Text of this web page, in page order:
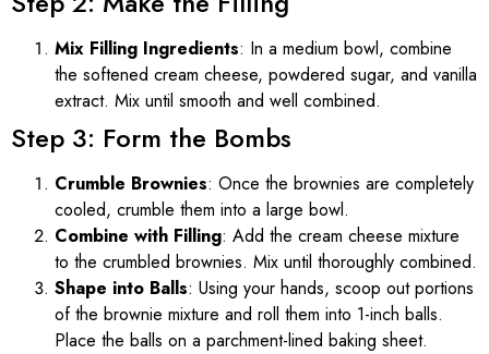
Mix Filling Ingredients: In a medium bowl, combine
the softened cream cheese, powdered sugar, and vanilla
extract. Mix until smooth and well combined.
Step 3: Form the Bombs
Crumble Brownies: Once the brownies are completely
cooled, crumble them into a large bowl.
Combine with Filling: Add the cream cheese mixture
to the crumbled brownies. Mix until thoroughly combined.
Shape into Balls: Using your hands, scoop out portions
of the brownie mixture and roll them into 1-inch balls.
Place the balls on a parchment-lined baking sheet.